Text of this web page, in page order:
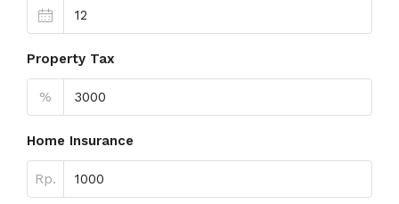
Property Tax
%
Home Insurance
Rp.